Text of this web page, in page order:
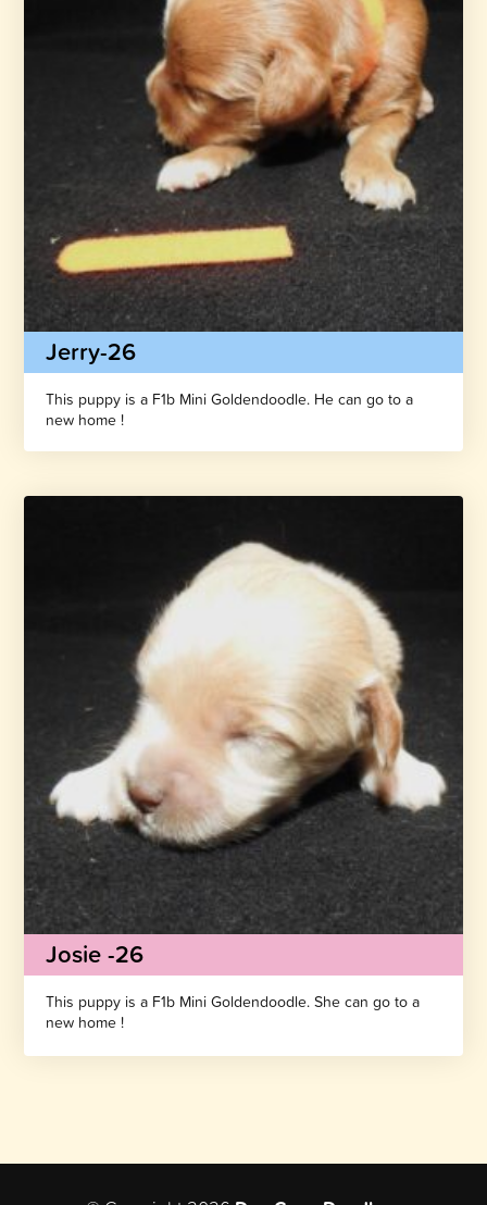
Jerry-26
This puppy is a F1b Mini Goldendoodle. He can go to a
new home !
Josie -26
This puppy is a F1b Mini Goldendoodle. She can go to a
new home !